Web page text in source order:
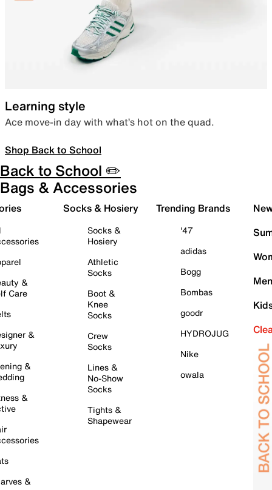
Learning style
Ace move-in day with what’s hot on the quad.
Shop Back to School
Back to School ✏️
Bags & Accessories
&
Care
&
&
&
&
Socks & Hosiery
Socks &
Hosiery
Athletic
Socks
Boot &
Knee
Socks
Crew
Socks
Lines &
No-Show
Socks
Tights &
Shapewear
Trending Brands
'47
adidas
Bogg
Bombas
goodr
HYDROJUG
Nike
owala